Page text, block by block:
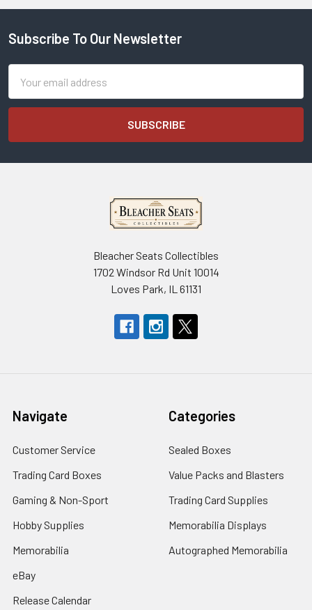
Footer
Subscribe To Our Newsletter
Address
Bleacher Seats Collectibles
1702 Windsor Rd Unit 10014
Loves Park, IL 61131
Navigate
Customer Service
Trading Card Boxes
Gaming & Non-Sport
Hobby Supplies
Memorabilia
eBay
Release Calendar
Categories
Sealed Boxes
Value Packs and Blasters
Trading Card Supplies
Memorabilia Displays
Autographed Memorabilia